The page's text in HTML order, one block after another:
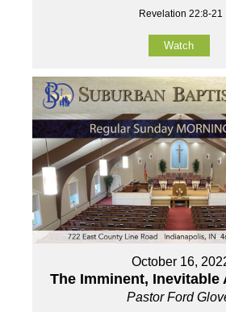
Revelation 22:8-21
Watch
October 16,
The Imminent, Inevitable
Pastor Ford